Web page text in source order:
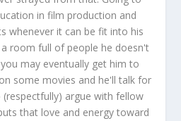
in film production and
whenever it can be fit into his
room full of people he doesn't
may eventually get him to
some movies and he'll talk for
argue with fellow
that love and energy toward